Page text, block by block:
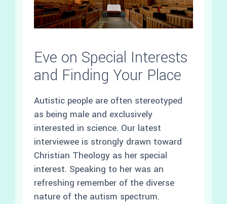
Eve on Special Interests
and Finding Your Place
Autistic people are often stereotyped
as being male and exclusively
interested in science. Our latest
interviewee is strongly drawn toward
Christian Theology as her special
interest. Speaking to her was an
refreshing remember of the diverse
nature of the autism spectrum.